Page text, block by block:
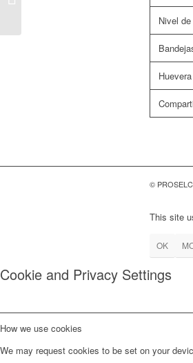
Nivel
Huevera
©
This site
OK
Cookie and Privacy Settings
How we use cookies
We may request cookies to be set on your